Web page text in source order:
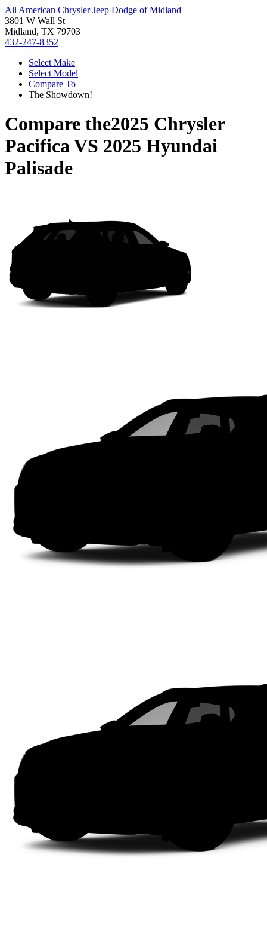
All American Chrysler Jeep Dodge of Midland
3801 W Wall St
Midland, TX 79703
432-247-8352
Select Make
Select Model
Compare To
The Showdown!
Compare the2025 Chrysler
PacificaVS 2025 Hyundai
Palisade